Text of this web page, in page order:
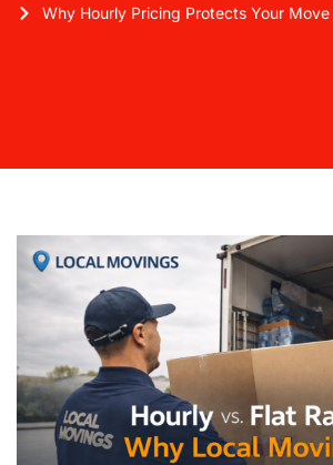
Why Hourly Pricing Protects Your